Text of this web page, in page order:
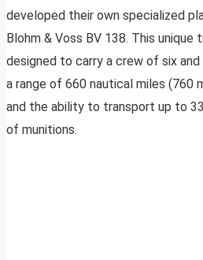
developed their own specialized
Blohm & Voss BV 138. This
designed to carry a crew of six
a range of 660 nautical miles (760
and the ability to transport up to
of munitions.